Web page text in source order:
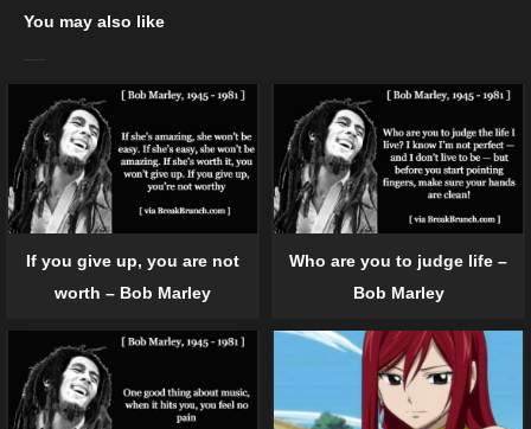
You may also like
If you give up, you are not
worth – Bob Marley
Who are you to judge life –
Bob Marley